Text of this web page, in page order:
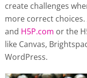
create challenges
more correct
and H5P.com or the
like Canvas,
WordPress.